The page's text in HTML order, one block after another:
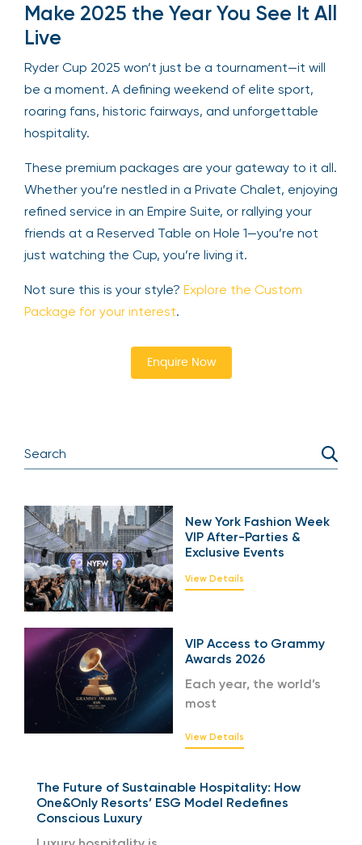
Make 2025 the Year You See It All
Live
Ryder Cup 2025 won’t just be a tournament—it will
be a moment. A defining weekend of elite sport,
roaring fans, historic fairways, and unforgettable
hospitality.
These premium packages are your gateway to it all.
Whether you’re nestled in a Private Chalet, enjoying
refined service in an Empire Suite, or rallying your
friends at a Reserved Table on Hole 1—you’re not
just watching the Cup, you’re living it.
Not sure this is your style? Explore the Custom
Package for your interest.
Enquire Now
New York Fashion Week
VIP After-Parties &
Exclusive Events
View Details
VIP Access to Grammy
Awards 2026
Each year, the world’s
most
View Details
The Future of Sustainable Hospitality: How
One&Only Resorts’ ESG Model Redefines
Conscious Luxury